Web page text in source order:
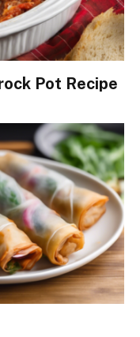
Pot Recipe